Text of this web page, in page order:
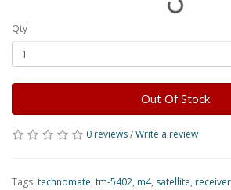
Qty
Out Of Stock
0 reviews/Write a review
Tags: technomate, tm-5402, m4, satellite, receiver